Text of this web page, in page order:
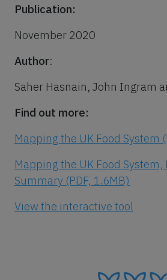
Publication:
November 2020
Author:
Saher Hasnain, John Ingram
Find out more:
Mapping the UK Food System
Mapping the UK Food System,
Summary (PDF, 1.6MB)
View the interactive tool